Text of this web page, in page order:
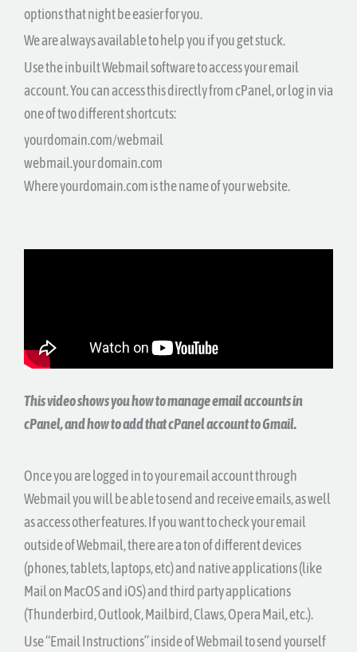
options that night be easier for you.
We are always available to help you if you get stuck.
Use the inbuilt Webmail software to access your email
account. You can access this directly from cPanel, or log in via
one of two different shortcuts:
yourdomain.com/webmail
webmail.your domain.com
Where yourdomain.com is the name of your website.
This video shows you how to manage email accounts in
cPanel, and how to add that cPanel account to Gmail.
Once you are logged in to your email account through
Webmail you will be able to send and receive emails, as well
as access other features. If you want to check your email
outside of Webmail, there are a ton of different devices
(phones, tablets, laptops, etc) and native applications (like
Mail on MacOS and iOS) and third party applications
(Thunderbird, Outlook, Mailbird, Claws, Opera Mail, etc.).
Use “Email Instructions” inside of Webmail to send yourself